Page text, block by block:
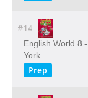
#14
English World 8
York
Prep